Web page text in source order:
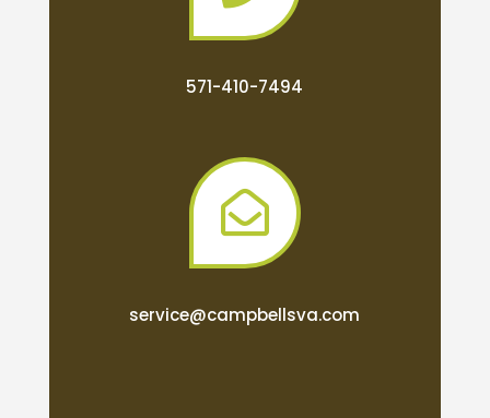
571-410-7494

service@campbellsva.com